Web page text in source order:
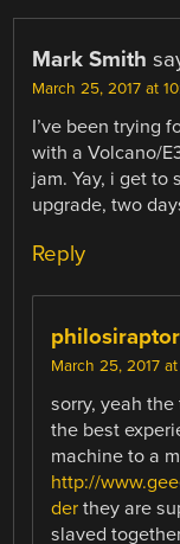
Mark Smith
March 25, 2017 at
I’ve been trying
with a Volcano/
jam. Yay, i get to
upgrade, two
Reply
March 25, 2017
sorry, yeah
the best
machine to a
http://
der they are
slaved